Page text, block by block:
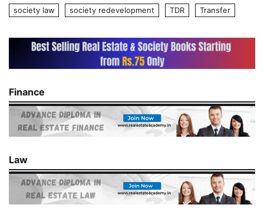
society law
society redevelopment TDR Transfer
Finance
Law